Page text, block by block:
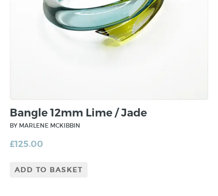
Bangle 12mm Lime / Jade
BY MARLENE MCKIBBIN
£125.00
ADD TO BASKET